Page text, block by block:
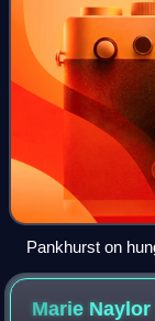
Pankhurst on
June 1914
Marie Naylor